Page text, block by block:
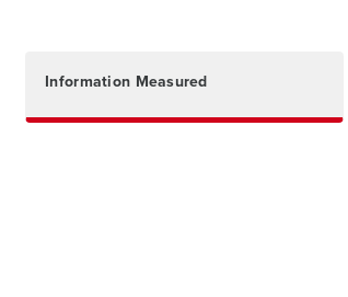
Information Measured